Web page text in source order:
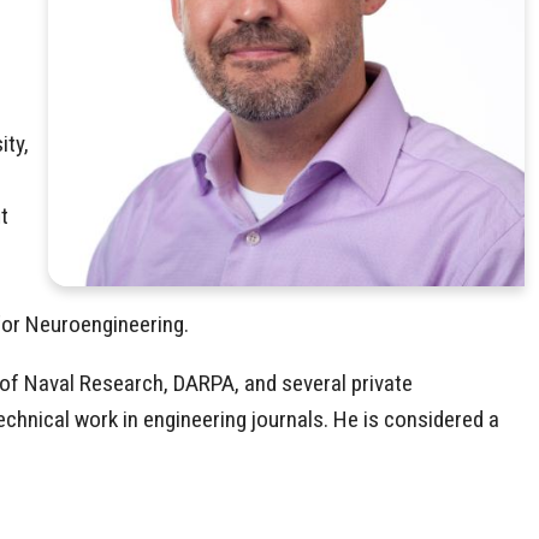
Neuroengineering.
Research, DARPA, and several private
work in engineering journals. He is considered a